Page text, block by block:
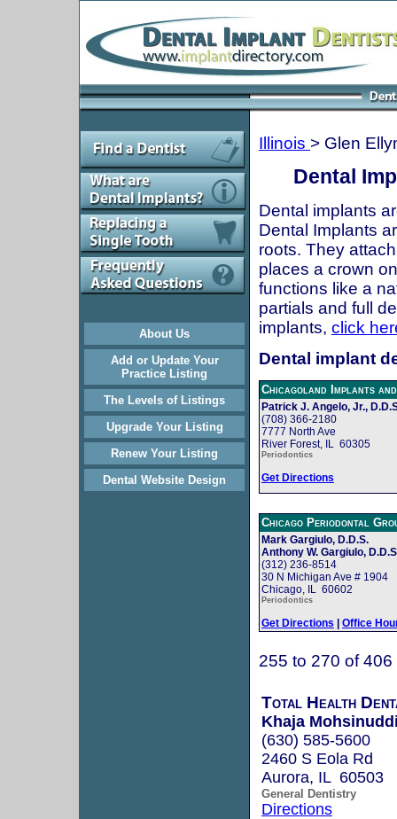
About Us
Add or Update Your
Practice Listing
The Levels of Listings
Upgrade Your Listing
Renew Your Listing
Dental Website Design
Illinois > Glen
Dental
Dental implants
Dental Implants
roots. They
places a crown
functions like a
partials and full
implants, click
Dental implant
Chicagoland Implants
Patrick J. Angelo, Jr.,
(708) 366-2180
7777 North Ave
River Forest, IL 60305
Periodontics
Get Directions
Chicago Periodontal
Mark Gargiulo, D.D.S.
Anthony W. Gargiulo,
(312) 236-8514
30 N Michigan Ave # 1904
Chicago, IL 60602
Periodontics
Get Directions | Office
255 to 270 of
Total Health
Khaja
(630) 585-5600
2460 S Eola Rd
Aurora, IL 60503
General Dentistry
Directions